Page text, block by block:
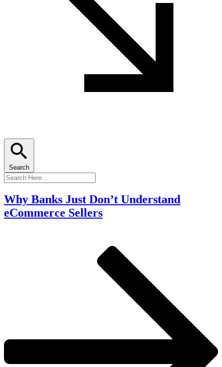
Search
Why Banks Just Don’t Understand
eCommerce Sellers